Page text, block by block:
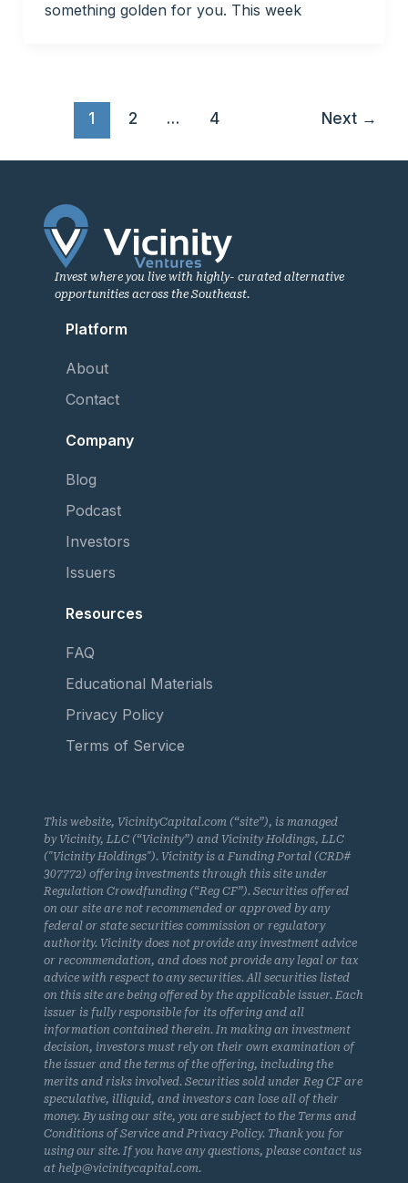
something golden for you. This week
1 2 … 4 Next →
Invest where you live with highly- curated alternative
opportunities across the Southeast.
Platform
About
Contact
Company
Blog
Podcast
Investors
Issuers
Resources
FAQ
Educational Materials
Privacy Policy
Terms of Service
This website, VicinityCapital.com (“site”), is managed
by Vicinity, LLC (“Vicinity”) and Vicinity Holdings, LLC
("Vicinity Holdings"). Vicinity is a Funding Portal (CRD#
307772) offering investments through this site under
Regulation Crowdfunding (“Reg CF”). Securities offered
on our site are not recommended or approved by any
federal or state securities commission or regulatory
authority. Vicinity does not provide any investment advice
or recommendation, and does not provide any legal or tax
advice with respect to any securities. All securities listed
on this site are being offered by the applicable issuer. Each
issuer is fully responsible for its offering and all
information contained therein. In making an investment
decision, investors must rely on their own examination of
the issuer and the terms of the offering, including the
merits and risks involved. Securities sold under Reg CF are
speculative, illiquid, and investors can lose all of their
money. By using our site, you are subject to the Terms and
Conditions of Service and Privacy Policy. Thank you for
using our site. If you have any questions, please contact us
at help@vicinitycapital.com.